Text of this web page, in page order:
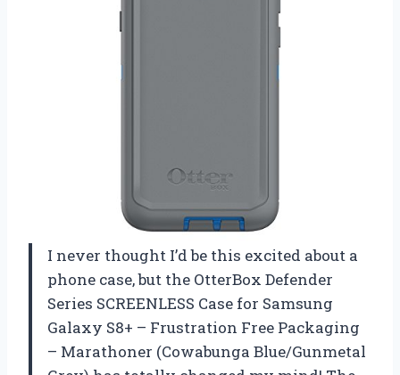
I never thought I’d be this excited about a
phone case, but the OtterBox Defender
Series SCREENLESS Case for Samsung
Galaxy S8+ – Frustration Free Packaging
– Marathoner (Cowabunga Blue/Gunmetal